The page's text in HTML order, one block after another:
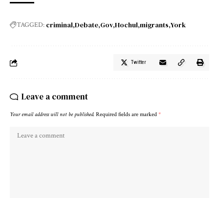
TAGGED: criminal Debate Gov Hochul migrants York
Twitter
Leave a comment
Your email address will not be published. Required fields are marked *